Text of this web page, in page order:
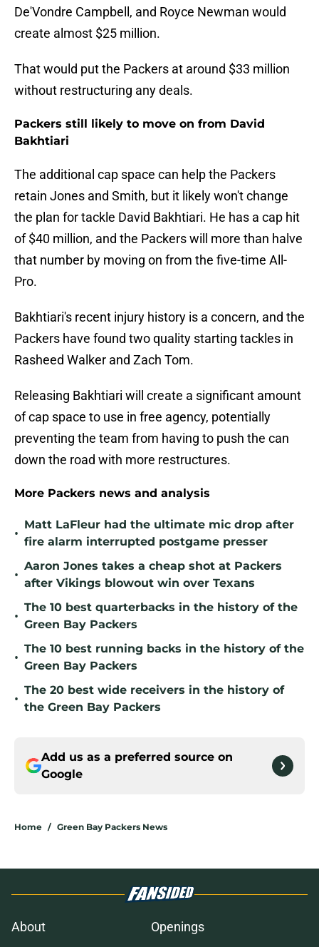
De'Vondre Campbell, and Royce Newman would
create almost $25 million.
That would put the Packers at around $33 million
without restructuring any deals.
Packers still likely to move on from David
Bakhtiari
The additional cap space can help the Packers
retain Jones and Smith, but it likely won't change
the plan for tackle David Bakhtiari. He has a cap hit
of $40 million, and the Packers will more than halve
that number by moving on from the five-time All-
Pro.
Bakhtiari's recent injury history is a concern, and the
Packers have found two quality starting tackles in
Rasheed Walker and Zach Tom.
Releasing Bakhtiari will create a significant amount
of cap space to use in free agency, potentially
preventing the team from having to push the can
down the road with more restructures.
More Packers news and analysis
•
Matt LaFleur had the ultimate mic drop after
fire alarm interrupted postgame presser
•
Aaron Jones takes a cheap shot at Packers
after Vikings blowout win over Texans
•
The 10 best quarterbacks in the history of the
Green Bay Packers
•
The 10 best running backs in the history of the
Green Bay Packers
•
The 20 best wide receivers in the history of
the Green Bay Packers
Add us as a preferred source on
Google
Home / Green Bay Packers News
About
Openings